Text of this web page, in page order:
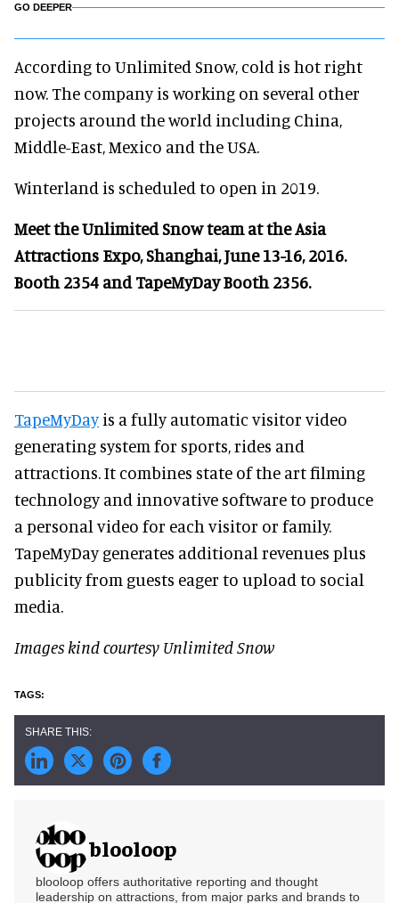
GO DEEPER
According to Unlimited Snow, cold is hot right
now. The company is working on several other
projects around the world including China,
Middle-East, Mexico and the USA.
Winterland is scheduled to open in 2019.
Meet the Unlimited Snow team at the Asia
Attractions Expo, Shanghai, June 13-16, 2016.
Booth 2354 and TapeMyDay Booth 2356.
TapeMyDayis a fully automatic visitor video
generating system for sports, rides and
attractions. It combines state of the art filming
technology and innovative software to produce
a personal video for each visitor or family.
TapeMyDay generates additional revenues plus
publicity from guests eager to upload to social
media.
Images kind courtesy Unlimited Snow
blooloop
blooloop offers authoritative reporting and thought
leadership on attractions, from major parks and brands to